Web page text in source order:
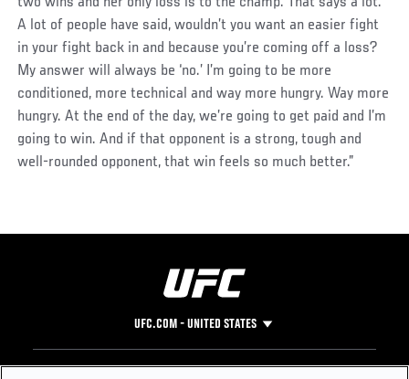
A lot of people have said, wouldn’t you want an easier fight
in your fight back in and because you’re coming off a loss?
My answer will always be ‘no.’ I’m going to be more
conditioned, more technical and way more hungry. Way more
hungry. At the end of the day, we’re going to get paid and I’m
going to win. And if that opponent is a strong, tough and
well-rounded opponent, that win feels so much better.”
UFC.COM - UNITED STATES